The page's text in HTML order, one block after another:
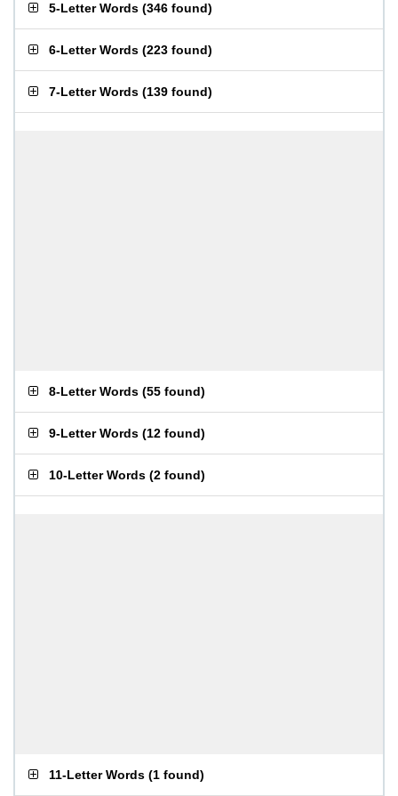
5-Letter Words (346 found)
6-Letter Words (223 found)
7-Letter Words (139 found)
8-Letter Words (55 found)
9-Letter Words (12 found)
10-Letter Words (2 found)
11-Letter Words (1 found)